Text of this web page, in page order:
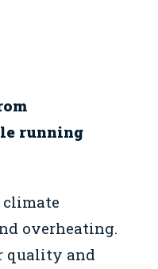
running
overheating.
quality and